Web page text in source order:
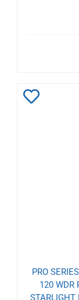
PRO
120 WDR
STARLIGHT